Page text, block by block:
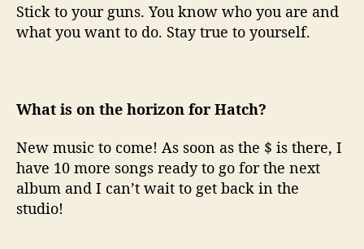
Stick to your guns. You know who you are and
what you want to do. Stay true to yourself.
What is on the horizon for Hatch?
New music to come! As soon as the $ is there, I
have 10 more songs ready to go for the next
album and I can’t wait to get back in the
studio!